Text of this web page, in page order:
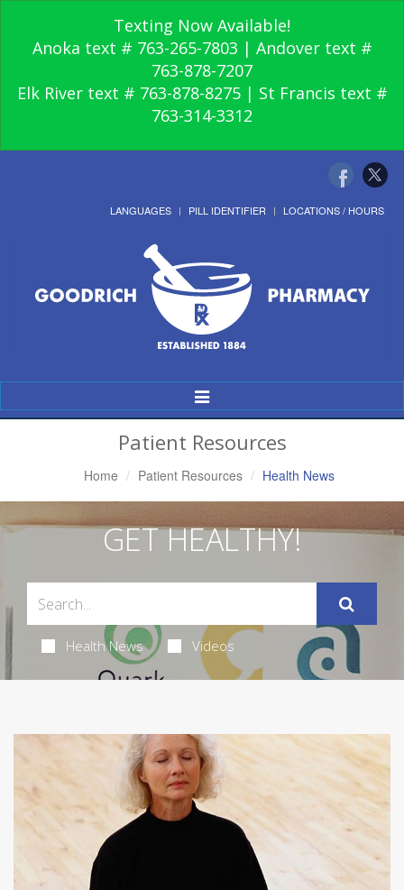
Texting Now Available!
Anoka text # 763-265-7803 | Andover text #
763-878-7207
Elk River text # 763-878-8275 | St Francis text #
763-314-3312
LANGUAGES PILL IDENTIFIER LOCATIONS / HOURS
Toggle
Navigation
Patient Resources
Home Patient Resources Health News
GET HEALTHY!
Health News Videos